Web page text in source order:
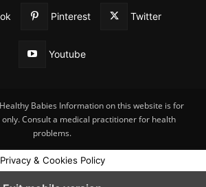
Pinterest Twitter
Youtube
Babies Information on this website is for
Consult a medical practitioner for health
problems.
Privacy & Cookies Policy